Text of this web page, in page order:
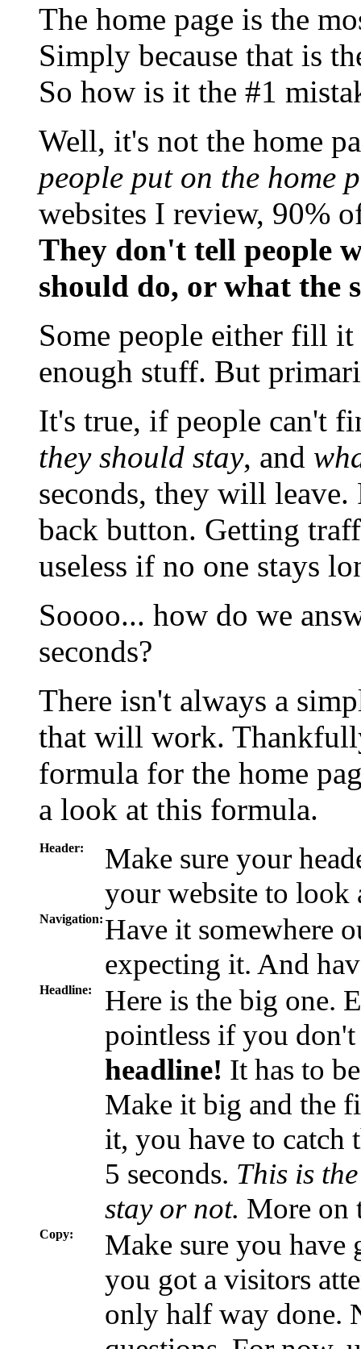
The home page is the
Simply because that is
So how is it the #1
Well, it's not the home
people put on the home
websites I review, 90%
They don't tell people
should do, or what the
Some people either fill
enough stuff. But
It's true, if people can't
they should stay, and
seconds, they will leave.
back button. Getting
useless if no one stays
Soooo... how do we
seconds?
There isn't always a
that will work.
formula for the home
a look at this formula.
Header:
Make sure your
your website to look
Navigation: Have it somewhere
expecting it. And
Headline:
Here is the big one.
pointless if you
headline! It has to
Make it big and the
it, you have to
5 seconds. This is
stay or not. More on
Copy:
Make sure you
you got a visitors
only half way done.